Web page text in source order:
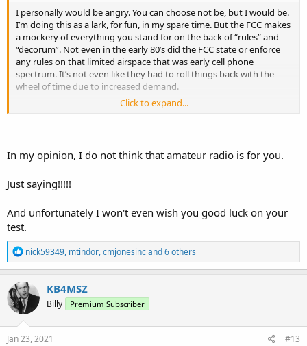
I personally would be angry. You can choose not be, but I would be.
I’m doing this as a lark, for fun, in my spare time. But the FCC makes
a mockery of everything you stand for on the back of “rules” and
“decorum”. Not even in the early 80’s did the FCC state or enforce
any rules on that limited airspace that was early cell phone
spectrum. It’s not even like they had to roll things back with the
wheel of time due to increased demand.
Click to expand...
In my opinion, I do not think that amateur radio is for you.
Just saying!!!!!
And unfortunately I won't even wish you good luck on your
test.
R
e
a
c
t
i
o
n
s
nick59349, mtindor,cmjonesincand 6 others
KB4MSZ
Billy Premium Subscriber
Jan 23, 2021 #13